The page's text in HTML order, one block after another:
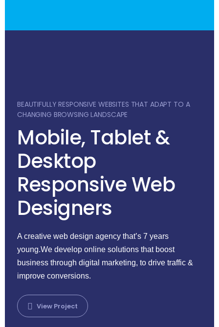
BEAUTIFULLY RESPONSIVE WEBSITES THAT ADAPT TO A
CHANGING BROWSING LANDSCAPE
Mobile, Tablet &
Desktop
Responsive Web
Designers
A creative web design agency that’s 7 years
young.We develop online solutions that boost
business through digital marketing, to drive traffic &
improve conversions.
View Project